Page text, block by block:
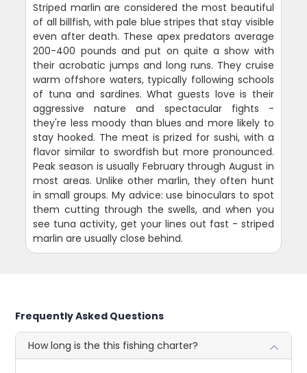
Striped marlin are considered the most beautiful
of all billfish, with pale blue stripes that stay visible
even after death. These apex predators average
200-400 pounds and put on quite a show with
their acrobatic jumps and long runs. They cruise
warm offshore waters, typically following schools
of tuna and sardines. What guests love is their
aggressive nature and spectacular fights -
they're less moody than blues and more likely to
stay hooked. The meat is prized for sushi, with a
flavor similar to swordfish but more pronounced.
Peak season is usually February through August in
most areas. Unlike other marlin, they often hunt
in small groups. My advice: use binoculars to spot
them cutting through the swells, and when you
see tuna activity, get your lines out fast - striped
marlin are usually close behind.
Frequently Asked Questions
How long is the this fishing charter?